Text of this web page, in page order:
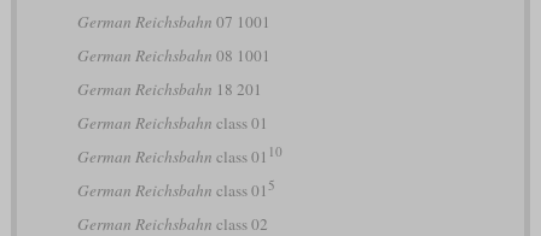
German Reichsbahn 07 1001
German Reichsbahn 08 1001
German Reichsbahn 18 201
German Reichsbahn class 01
German Reichsbahn class 01 10
German Reichsbahn class 01 5
German Reichsbahn class 02